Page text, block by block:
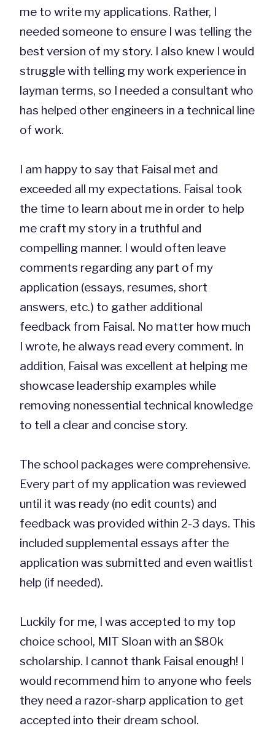
me to write my applications. Rather, I
needed someone to ensure I was telling the
best version of my story. I also knew I would
struggle with telling my work experience in
layman terms, so I needed a consultant who
has helped other engineers in a technical line
of work.
I am happy to say that Faisal met and
exceeded all my expectations. Faisal took
the time to learn about me in order to help
me craft my story in a truthful and
compelling manner. I would often leave
comments regarding any part of my
application (essays, resumes, short
answers, etc.) to gather additional
feedback from Faisal. No matter how much
I wrote, he always read every comment. In
addition, Faisal was excellent at helping me
showcase leadership examples while
removing nonessential technical knowledge
to tell a clear and concise story.
The school packages were comprehensive.
Every part of my application was reviewed
until it was ready (no edit counts) and
feedback was provided within 2-3 days. This
included supplemental essays after the
application was submitted and even waitlist
help (if needed).
Luckily for me, I was accepted to my top
choice school, MIT Sloan with an $80k
scholarship. I cannot thank Faisal enough! I
would recommend him to anyone who feels
they need a razor-sharp application to get
accepted into their dream school.